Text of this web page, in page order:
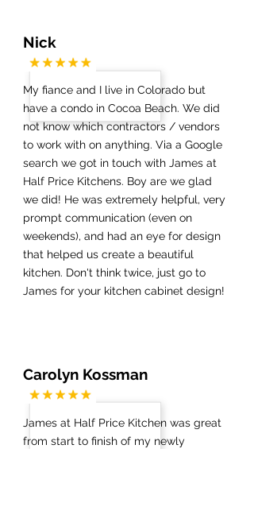
Nick
My fiance and I live in Colorado but
have a condo in Cocoa Beach. We did
not know which contractors / vendors
to work with on anything. Via a Google
search we got in touch with James at
Half Price Kitchens. Boy are we glad
we did! He was extremely helpful, very
prompt communication (even on
weekends), and had an eye for design
that helped us create a beautiful
kitchen. Don't think twice, just go to
James for your kitchen cabinet design!
Carolyn Kossman
James at Half Price Kitchen was great
from start to finish of my newly